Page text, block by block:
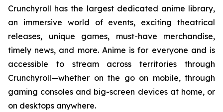
Crunchyroll has the largest dedicated anime library,
an immersive world of events, exciting theatrical
releases, unique games, must-have merchandise,
timely news, and more. Anime is for everyone and is
accessible to stream across territories through
Crunchyroll—whether on the go on mobile, through
gaming consoles and big-screen devices at home, or
on desktops anywhere.